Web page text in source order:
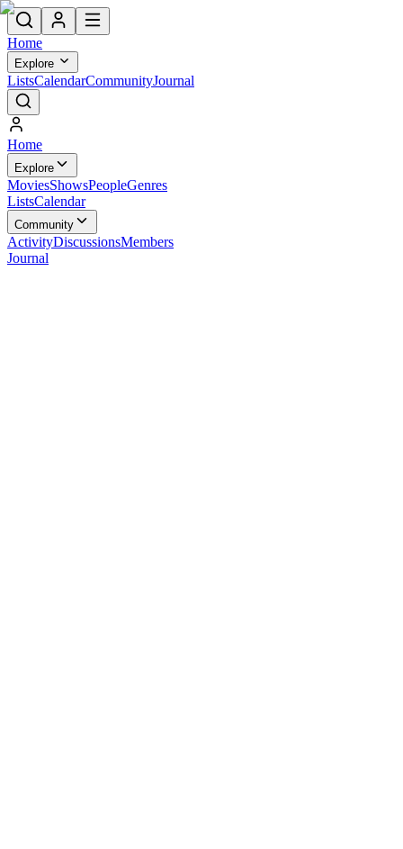
Home
Explore
ListsCalendarCommunityJournal
Home
Explore
MoviesShowsPeopleGenres
ListsCalendar
Community
ActivityDiscussionsMembers
Journal